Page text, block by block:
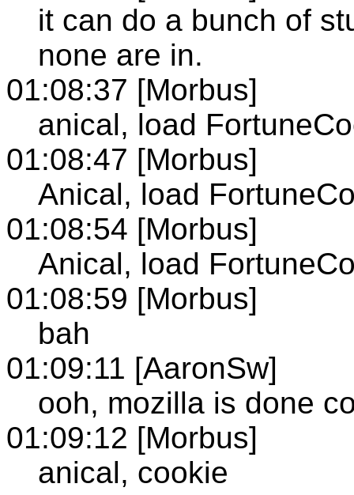
it can do a bunch of
none are in.
01:08:37 [Morbus]
anical, load
01:08:47 [Morbus]
Anical, load
01:08:54 [Morbus]
Anical, load
01:08:59 [Morbus]
bah
01:09:11 [AaronSw]
ooh, mozilla is done
01:09:12 [Morbus]
anical, cookie